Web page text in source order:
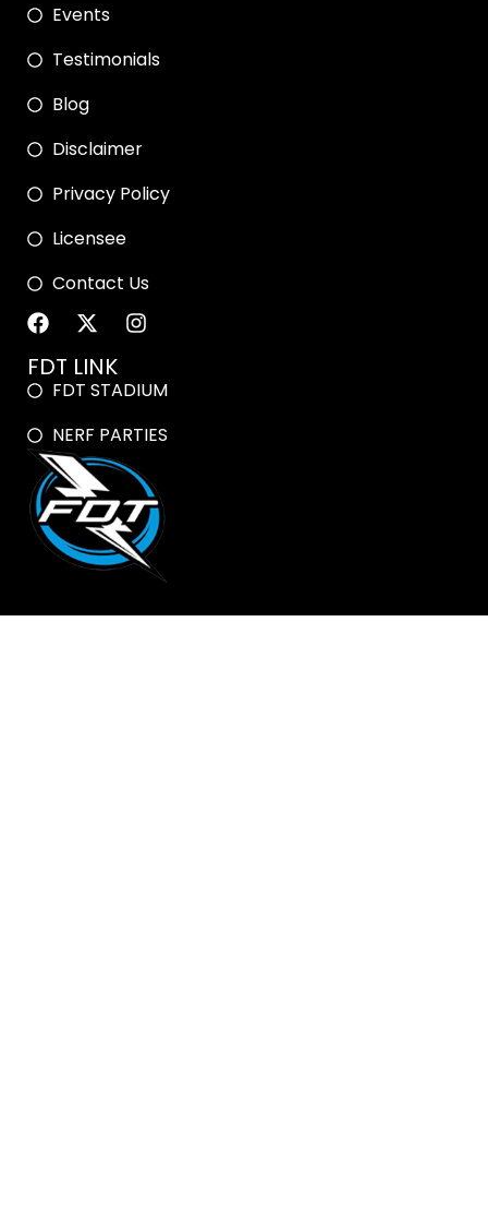
Events
Testimonials
Blog
Disclaimer
Privacy Policy
Licensee
Contact Us
FDT LINK
FDT STADIUM
NERF PARTIES